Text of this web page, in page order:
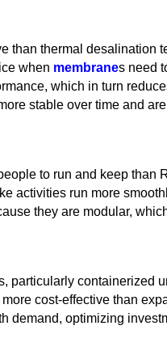
than thermal desalination
when membranes need
which in turn
stable over time and
to run and keep than
activities run more
they are modular,
particularly containerized
cost-effective than
demand, optimizing